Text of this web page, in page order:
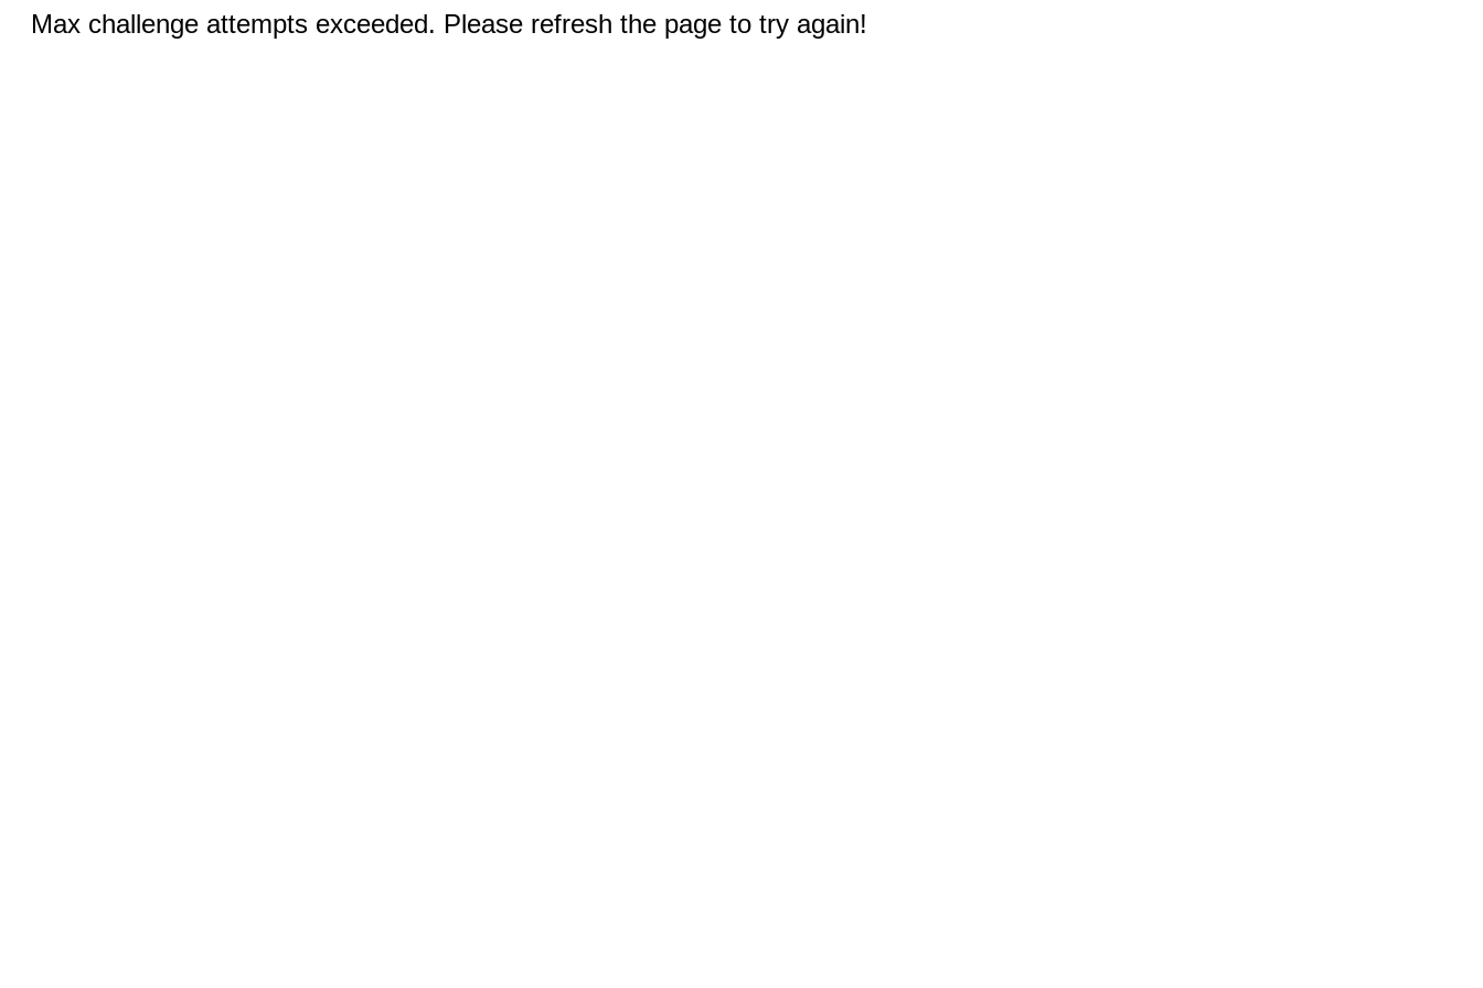
Max challenge attempts exceeded. Please refresh the page to try again!